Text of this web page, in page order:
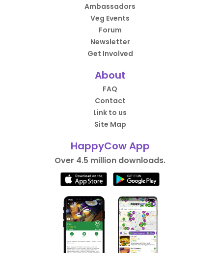
Ambassadors
Veg Events
Forum
Newsletter
Get Involved
About
FAQ
Contact
Link to us
Site Map
HappyCow App
Over 4.5 million downloads.